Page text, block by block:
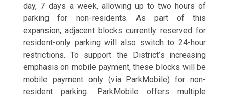
day, 7 days a week, allowing up to two hours of
parking for non-residents. As part of this
expansion, adjacent blocks currently reserved for
resident-only parking will also switch to 24-hour
restrictions. To support the District’s increasing
emphasis on mobile payment, these blocks will be
mobile payment only (via ParkMobile) for non-
resident parking. ParkMobile offers multiple